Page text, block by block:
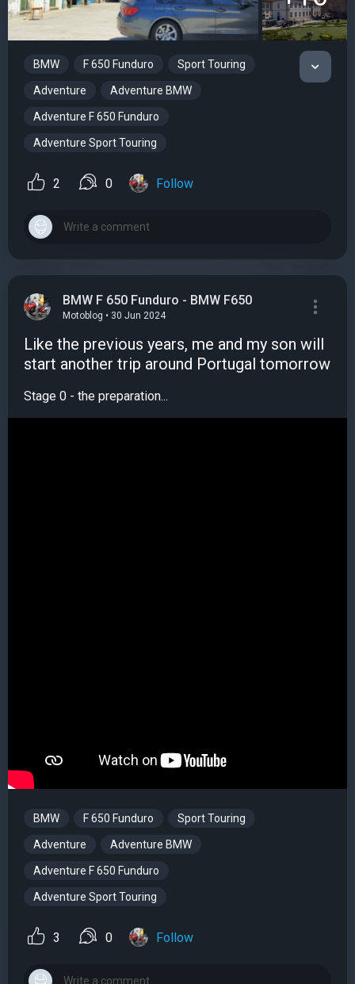
BMW F 650 Funduro Sport Touring
Adventure Adventure BMW
Adventure F 650 Funduro
Adventure Sport Touring
2 0 Follow
BMW F 650 Funduro - BMW F650
Motoblog • 30 Jun 2024
Like the previous years, me and my son will
start another trip around Portugal tomorrow
Stage 0 - the preparation...
BMW F 650 Funduro Sport Touring
Adventure Adventure BMW
Adventure F 650 Funduro
Adventure Sport Touring
3 0 Follow